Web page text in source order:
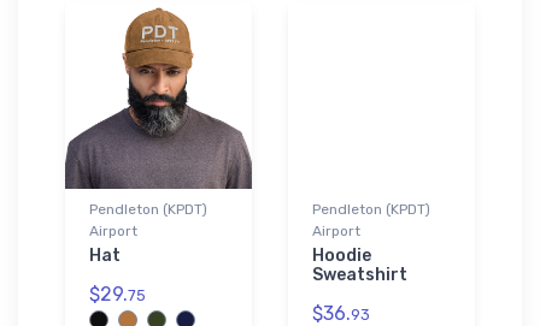
Pendleton (KPDT)
Airport
Hat
$29.75
Pendleton (KPDT)
Airport
Hoodie
Sweatshirt
$36.93